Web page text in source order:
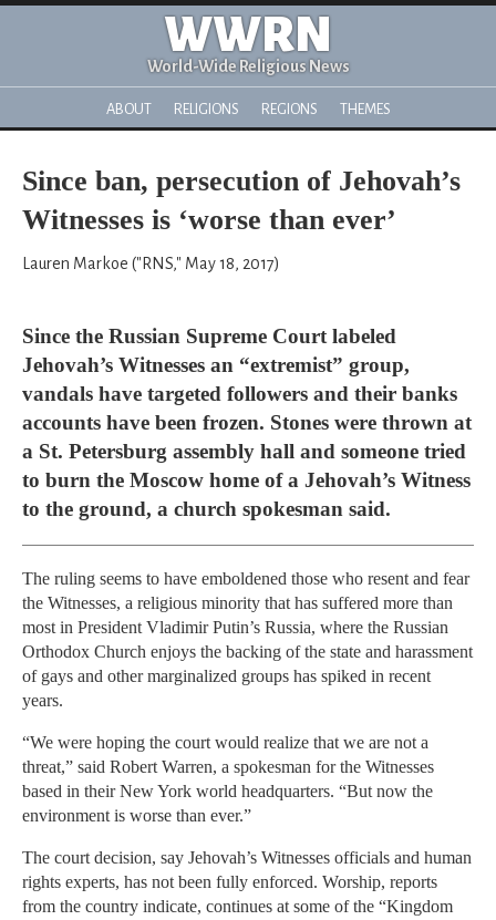
WWRN
World-Wide Religious News
ABOUT RELIGIONS REGIONS THEMES
Since ban, persecution of Jehovah’s
Witnesses is ‘worse than ever’
Lauren Markoe ("RNS," May 18, 2017)
Since the Russian Supreme Court labeled
Jehovah’s Witnesses an “extremist” group,
vandals have targeted followers and their banks
accounts have been frozen. Stones were thrown at
a St. Petersburg assembly hall and someone tried
to burn the Moscow home of a Jehovah’s Witness
to the ground, a church spokesman said.
The ruling seems to have emboldened those who resent and fear
the Witnesses, a religious minority that has suffered more than
most in President Vladimir Putin’s Russia, where the Russian
Orthodox Church enjoys the backing of the state and harassment
of gays and other marginalized groups has spiked in recent
years.
“We were hoping the court would realize that we are not a
threat,” said Robert Warren, a spokesman for the Witnesses
based in their New York world headquarters. “But now the
environment is worse than ever.”
The court decision, say Jehovah’s Witnesses officials and human
rights experts, has not been fully enforced. Worship, reports
from the country indicate, continues at some of the “Kingdom